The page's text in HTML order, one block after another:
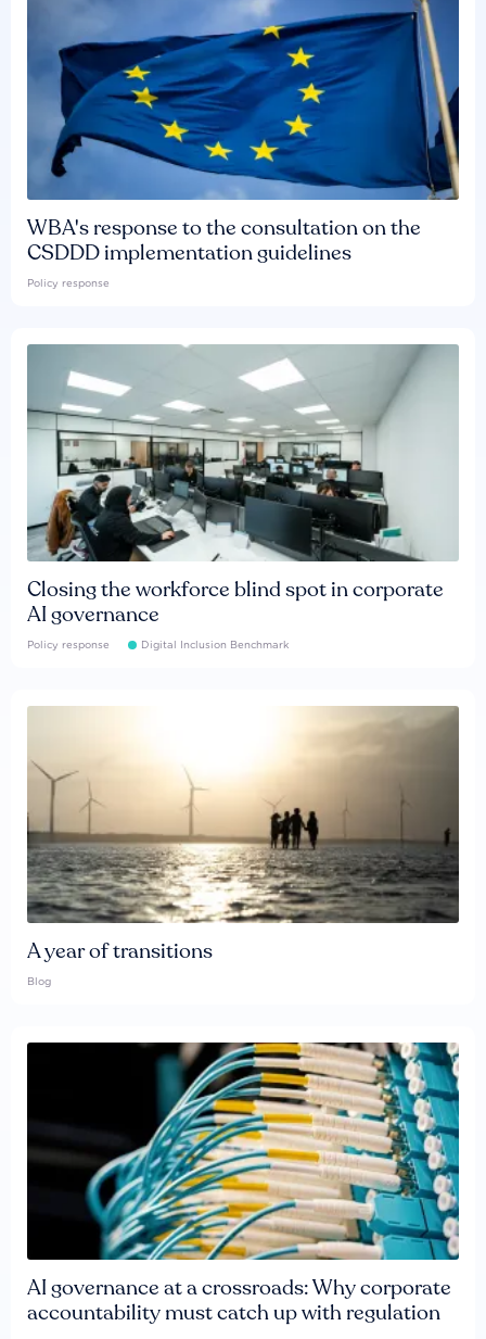
WBA's response to the consultation on the
CSDDD implementation guidelines
Policy response
Closing the workforce blind spot in corporate
AI governance
Policy response Digital Inclusion Benchmark
A year of transitions
Blog
AI governance at a crossroads: Why corporate
accountability must catch up with regulation